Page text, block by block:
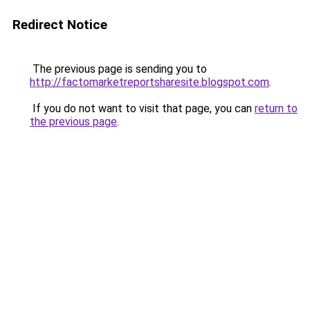
Redirect Notice
The previous page is sending you to
http://factomarketreportsharesite.blogspot.com.
If you do not want to visit that page, you can return to
the previous page.